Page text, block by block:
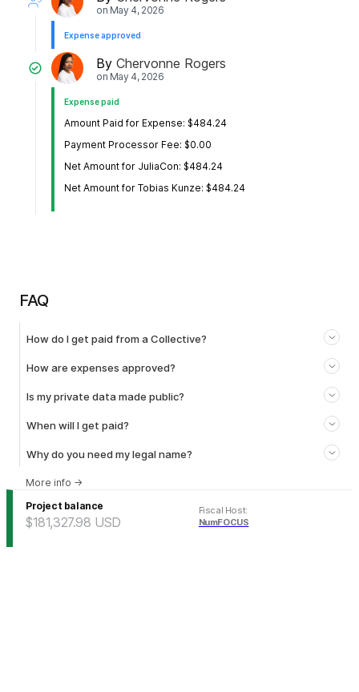
on May 4, 2026
Expense approved
By Chervonne Rogers
on May 4, 2026
Expense paid
Amount Paid for Expense: $484.24
Payment Processor Fee: $0.00
Net Amount for JuliaCon: $484.24
Net Amount for Tobias Kunze: $484.24
FAQ
How do I get paid from a Collective?
How are expenses approved?
Is my private data made public?
When will I get paid?
Why do you need my legal name?
More info →
Project balance
$181,327.98 USD
Fiscal Host:
NumFOCUS